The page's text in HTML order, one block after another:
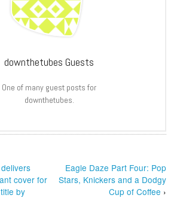
downthetubes Guests
One of many guest posts for
downthetubes.
cover for
by
Eagle Daze Part Four: Pop
Stars, Knickers and a Dodgy
Cup of Coffee ›